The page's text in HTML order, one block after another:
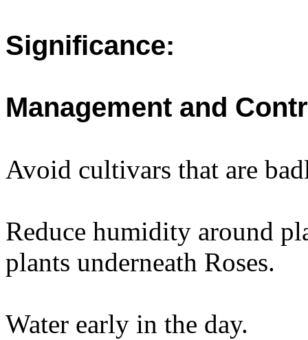
Significance:
Management and
Avoid cultivars that are
Reduce humidity around
plants underneath Roses.
Water early in the day.